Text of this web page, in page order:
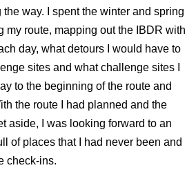
way. I spent the winter and spring
my route, mapping out the IBDR with
day, what detours I would have to
sites and what challenge sites I
to the beginning of the route and
the route I had planned and the
aside, I was looking forward to an
of places that I had never been and
check-ins.